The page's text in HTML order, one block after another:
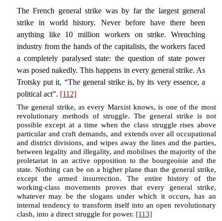
The French general strike was by far the largest general
strike in world history. Never before have there been
anything like 10 million workers on strike. Wrenching
industry from the hands of the capitalists, the workers faced
a completely paralysed state: the question of state power
was posed nakedly. This happens in every general strike. As
Trotsky put it, “The general strike is, by its very essence, a
political act”. [112]
The general strike, as every Marxist knows, is one of the most
revolutionary methods of struggle. The general strike is not
possible except at a time when the class struggle rises above
particular and craft demands, and extends over all occupational
and district divisions, and wipes away the lines and the parties,
between legality and illegality, and mobilises the majority of the
proletariat in an active opposition to the bourgeoisie and the
state. Nothing can be on a higher plane than the general strike,
except the armed insurrection. The entire history of the
working-class movements proves that every general strike,
whatever may be the slogans under which it occurs, has an
internal tendency to transform itself into an open revolutionary
clash, into a direct struggle for power. [113]